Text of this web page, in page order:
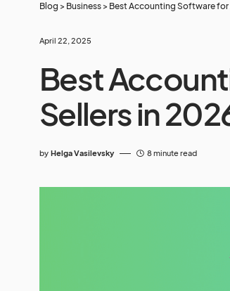
Blog > Business > Best Accounting Software for
April 22, 2025
Best
Sellers in
by Helga Vasilevsky 8 minute read